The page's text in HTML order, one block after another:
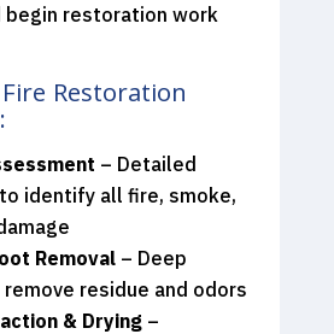
begin restoration work
Restoration
– Detailed
identify all fire, smoke,
Removal– Deep
residue and odors
& Drying –